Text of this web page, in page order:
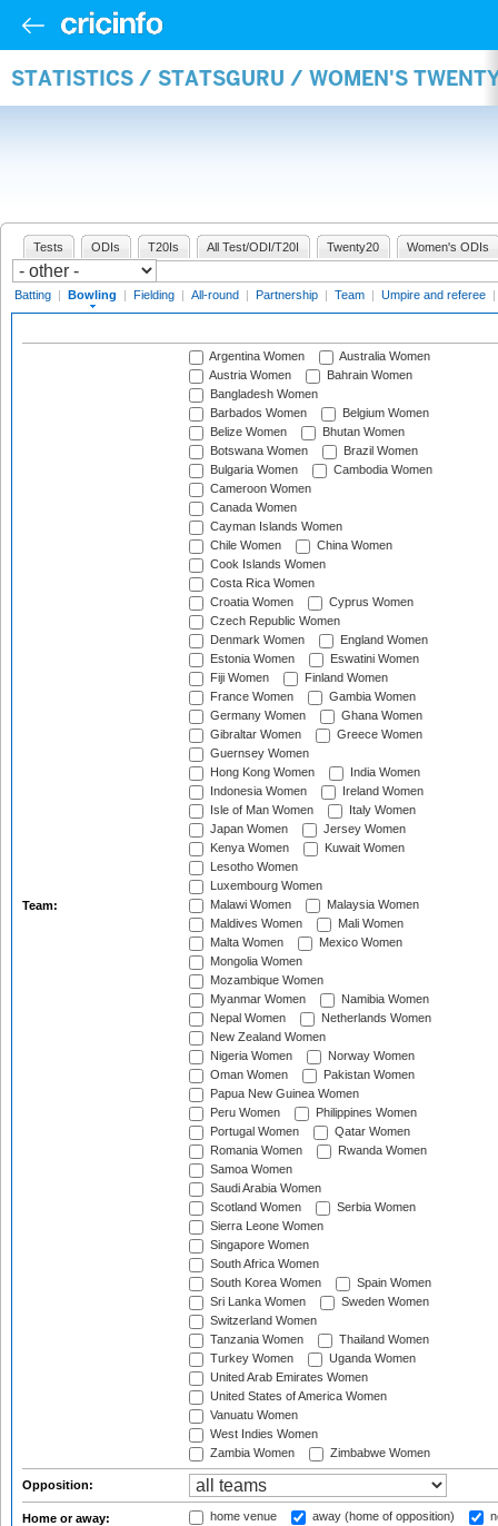
STATISTICS / STATSGURU / WOMEN'S
Tests ODIs T20Is All Test/ODI/T20I Twenty20 Women's ODIs
Batting | Bowling | Fielding | All-round | Partnership | Team | Umpire and referee |
Team:
Argentina Women
Australia Women
Austria Women
Bahrain Women
Bangladesh Women
Barbados Women
Belgium Women
Belize Women
Bhutan Women
Botswana Women
Brazil Women
Bulgaria Women
Cambodia Women
Cameroon Women
Canada Women
Cayman Islands Women
Chile Women
China Women
Cook Islands Women
Costa Rica Women
Croatia Women
Cyprus Women
Czech Republic Women
Denmark Women
England Women
Estonia Women
Eswatini Women
Fiji Women
Finland Women
France Women
Gambia Women
Germany Women
Ghana Women
Gibraltar Women
Greece Women
Guernsey Women
Hong Kong Women
India Women
Indonesia Women
Ireland Women
Isle of Man Women
Italy Women
Japan Women
Jersey Women
Kenya Women
Kuwait Women
Lesotho Women
Luxembourg Women
Malawi Women
Malaysia Women
Maldives Women
Mali Women
Malta Women
Mexico Women
Mongolia Women
Mozambique Women
Myanmar Women
Namibia Women
Nepal Women
Netherlands Women
New Zealand Women
Nigeria Women
Norway Women
Oman Women
Pakistan Women
Papua New Guinea Women
Peru Women
Philippines Women
Portugal Women
Qatar Women
Romania Women
Rwanda Women
Samoa Women
Saudi Arabia Women
Scotland Women
Serbia Women
Sierra Leone Women
Singapore Women
South Africa Women
South Korea Women
Spain Women
Sri Lanka Women
Sweden Women
Switzerland Women
Tanzania Women
Thailand Women
Turkey Women
Uganda Women
United Arab Emirates Women
United States of America Women
Vanuatu Women
West Indies Women
Zambia Women
Zimbabwe Women
Opposition:
Home or away: home venue away (home of opposition)